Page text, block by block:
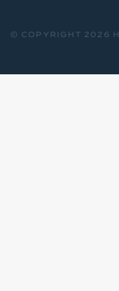
© COPYRIGHT 2026